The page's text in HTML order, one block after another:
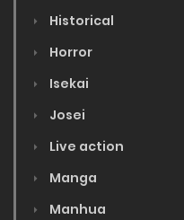
Historical
Horror
Isekai
Josei
Live action
Manga
Manhua